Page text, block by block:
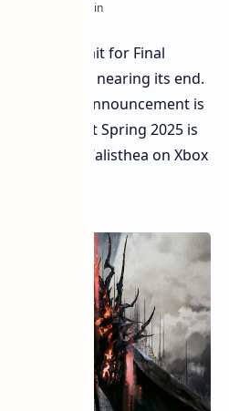
The wait for Final
is likely nearing its end.
an official announcement is
aimed at Spring 2025 is
exploring Valisthea on Xbox